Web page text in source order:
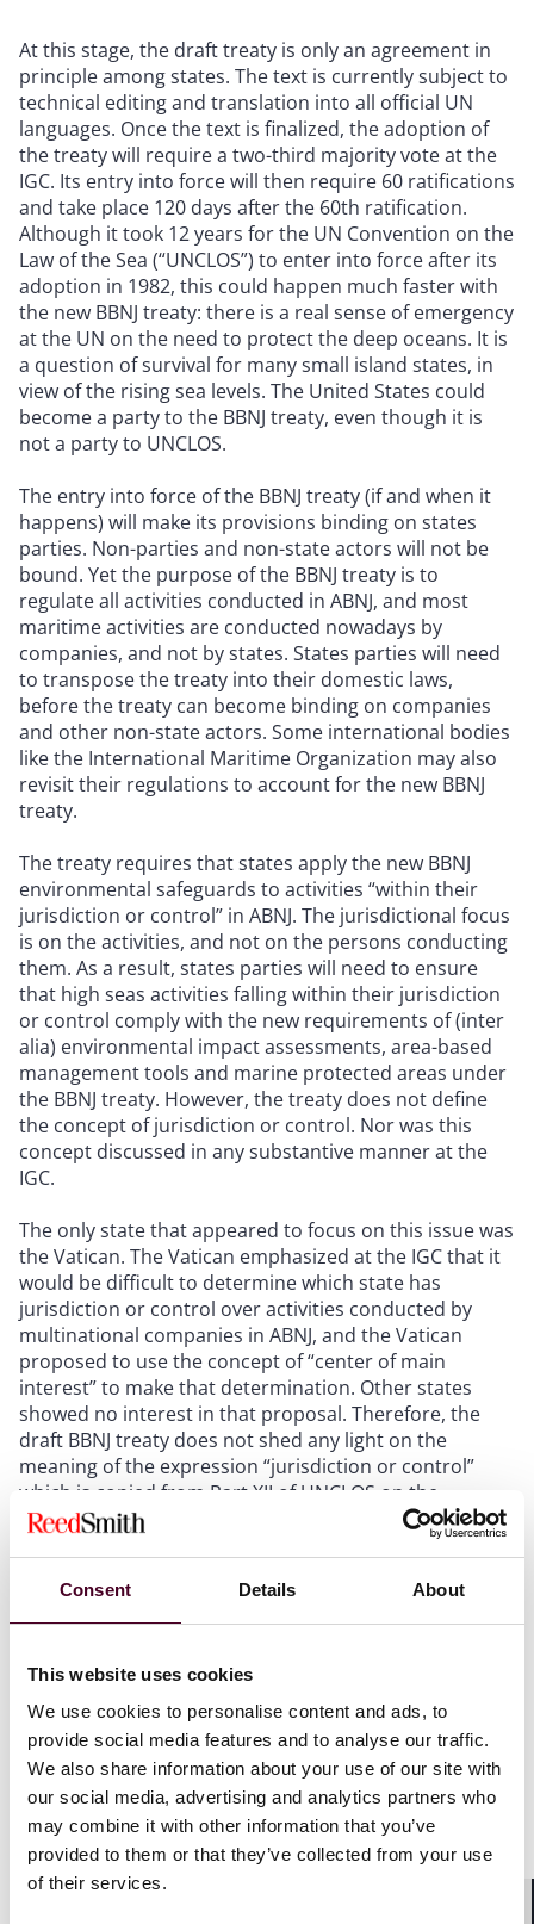
Consent Details About
This website uses cookies
We use cookies to personalise content and ads, to
provide social media features and to analyse our traffic.
We also share information about your use of our site with
our social media, advertising and analytics partners who
may combine it with other information that you’ve
provided to them or that they’ve collected from your use
of their services.
At this stage, the draft treaty is only an agreement in
principle among states. The text is currently subject to
technical editing and translation into all official UN
languages. Once the text is finalized, the adoption of
the treaty will require a two-third majority vote at the
IGC. Its entry into force will then require 60 ratifications
and take place 120 days after the 60th ratification.
Although it took 12 years for the UN Convention on the
Law of the Sea (“UNCLOS”) to enter into force after its
adoption in 1982, this could happen much faster with
the new BBNJ treaty: there is a real sense of emergency
at the UN on the need to protect the deep oceans. It is
a question of survival for many small island states, in
view of the rising sea levels. The United States could
become a party to the BBNJ treaty, even though it is
not a party to UNCLOS.
The entry into force of the BBNJ treaty (if and when it
happens) will make its provisions binding on states
parties. Non-parties and non-state actors will not be
bound. Yet the purpose of the BBNJ treaty is to
regulate all activities conducted in ABNJ, and most
maritime activities are conducted nowadays by
companies, and not by states. States parties will need
to transpose the treaty into their domestic laws,
before the treaty can become binding on companies
and other non-state actors. Some international bodies
like the International Maritime Organization may also
revisit their regulations to account for the new BBNJ
treaty.
The treaty requires that states apply the new BBNJ
environmental safeguards to activities “within their
jurisdiction or control” in ABNJ. The jurisdictional focus
is on the activities, and not on the persons conducting
them. As a result, states parties will need to ensure
that high seas activities falling within their jurisdiction
or control comply with the new requirements of (inter
alia) environmental impact assessments, area-based
management tools and marine protected areas under
the BBNJ treaty. However, the treaty does not define
the concept of jurisdiction or control. Nor was this
concept discussed in any substantive manner at the
IGC.
The only state that appeared to focus on this issue was
the Vatican. The Vatican emphasized at the IGC that it
would be difficult to determine which state has
jurisdiction or control over activities conducted by
multinational companies in ABNJ, and the Vatican
proposed to use the concept of “center of main
interest” to make that determination. Other states
showed no interest in that proposal. Therefore, the
draft BBNJ treaty does not shed any light on the
meaning of the expression “jurisdiction or control”
which is copied from Part XII of UNCLOS on the
protection and preservation of the marine
This expression can also be found in other
environmental treaties and declarations adopted by
principle. It is well established under international
environmental law that states have to avoid that
activities conducted under their jurisdiction or control
cause harm to the environment outside their
jurisdiction. However, there is little guidance on what it
means for a state to exercise jurisdiction or control
over an activity conducted in the high seas.
For some activities, the answer is relatively